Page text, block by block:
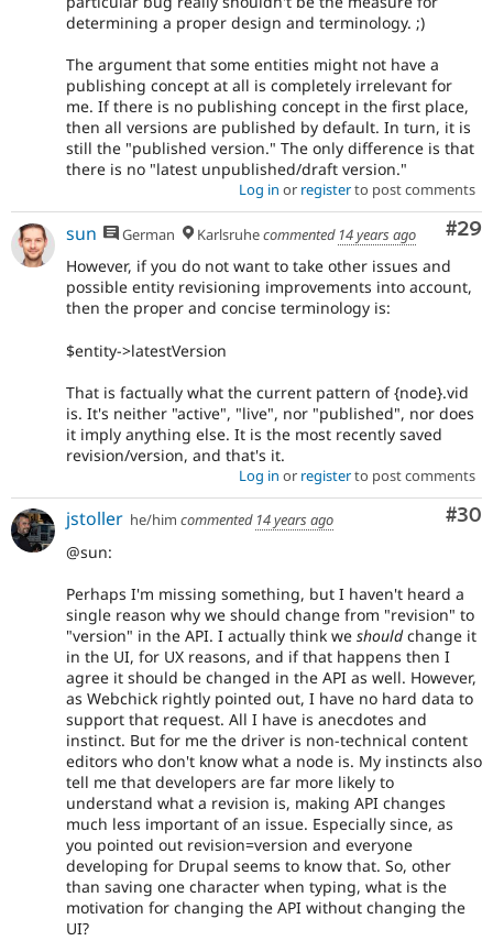
determining a proper design and terminology. ;)
The argument that some entities might not have a
publishing concept at all is completely irrelevant for
me. If there is no publishing concept in the first place,
then all versions are published by default. In turn, it is
still the "published version." The only difference is that
there is no "latest unpublished/draft version."
Log in or registerto post comments
#29
sun German Karlsruhecommented 14 years ago
However, if you do not want to take other issues and
possible entity revisioning improvements into account,
then the proper and concise terminology is:
$entity->latestVersion
That is factually what the current pattern of {node}.vid
is. It's neither "active", "live", nor "published", nor does
it imply anything else. It is the most recently saved
revision/version, and that's it.
Log in or registerto post comments
#30
jstoller he/him commented 14 years ago
@sun:
Perhaps I'm missing something, but I haven't heard a
single reason why we should change from "revision" to
"version" in the API. I actually think we shouldchange it
in the UI, for UX reasons, and if that happens then I
agree it should be changed in the API as well. However,
as Webchick rightly pointed out, I have no hard data to
support that request. All I have is anecdotes and
instinct. But for me the driver is non-technical content
editors who don't know what a node is. My instincts also
tell me that developers are far more likely to
understand what a revision is, making API changes
much less important of an issue. Especially since, as
you pointed out revision=version and everyone
developing for Drupal seems to know that. So, other
than saving one character when typing, what is the
motivation for changing the API without changing the
UI?